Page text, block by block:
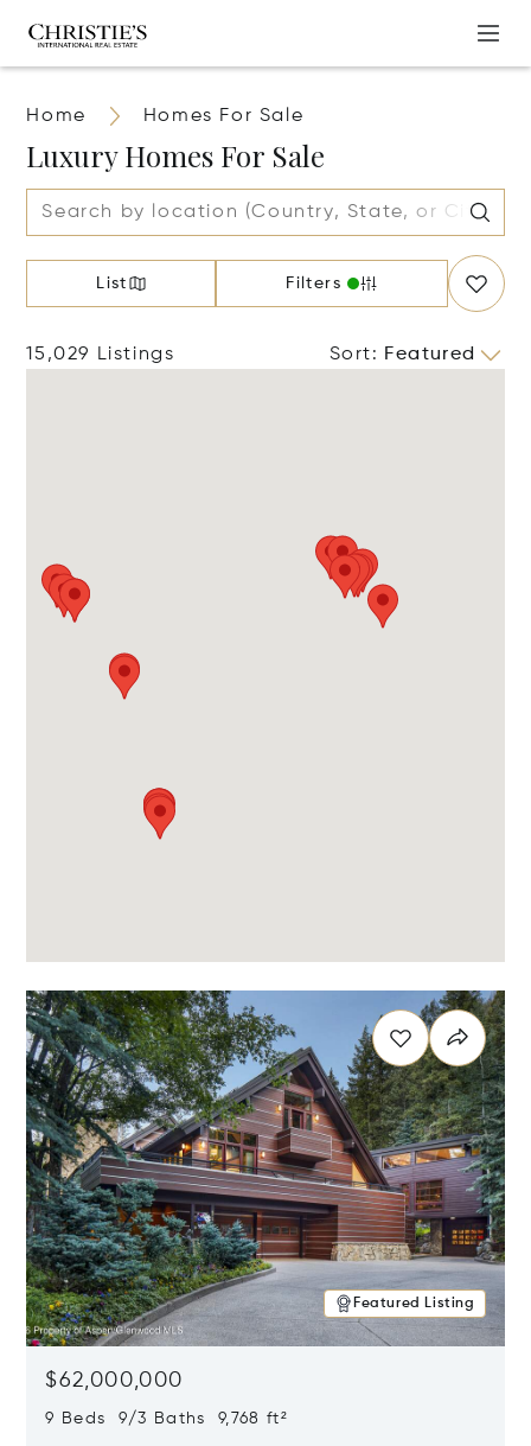
Home Homes For Sale
Luxury Homes For Sale
List Filters
15,029 Listings Sort: Featured
Featured Listing
$62,000,000
9 Beds 9/3 Baths 9,768 ft²